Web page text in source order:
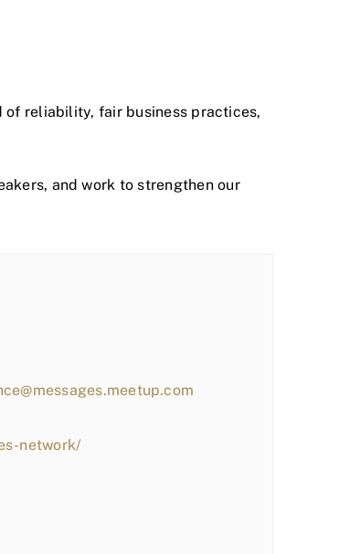
of reliability, fair business practices,
and work to strengthen our
network/